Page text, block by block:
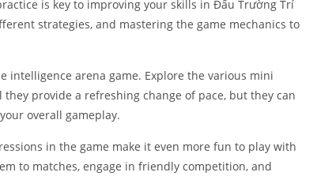
is key to improving your skills in Đấu Trường Trí
strategies, and mastering the game mechanics to
intelligence arena game. Explore the various mini
provide a refreshing change of pace, but they can
overall gameplay.
in the game make it even more fun to play with
to matches, engage in friendly competition, and